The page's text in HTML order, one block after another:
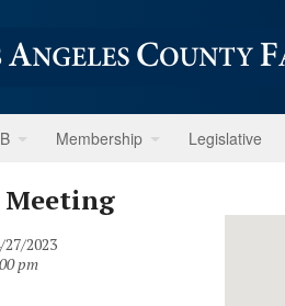
Membership Legislative
Meeting
2023
pm